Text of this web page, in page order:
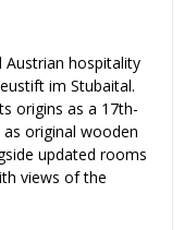
hospitality
im Stubaital.
origins as a 17th-
original wooden
updated rooms
views of the